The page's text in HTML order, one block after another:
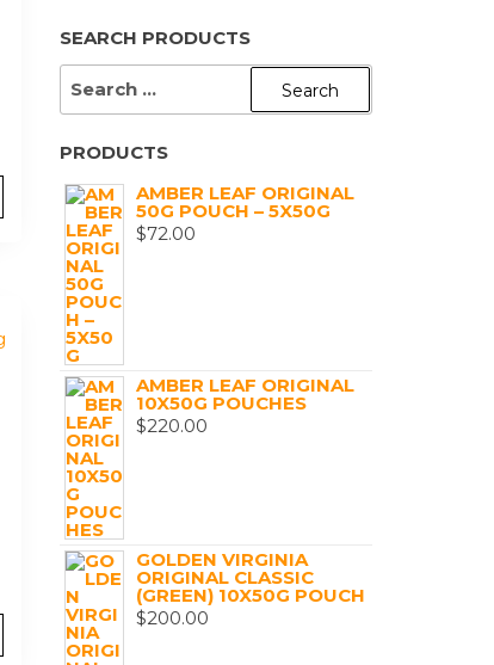
SEARCH PRODUCTS
SEARCH
PRODUCTS
AMBER LEAF ORIGINAL
50G POUCH – 5X50G
$72.00
AMBER LEAF ORIGINAL
10X50G POUCHES
$220.00
GOLDEN VIRGINIA
ORIGINAL CLASSIC
(GREEN) 10X50G POUCH
$200.00